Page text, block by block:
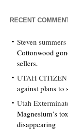
RECENT
Steven summers
Cottonwood
sellers.
UTAH CITIZEN
against plans to
Utah
Magnesium’s
disappearing